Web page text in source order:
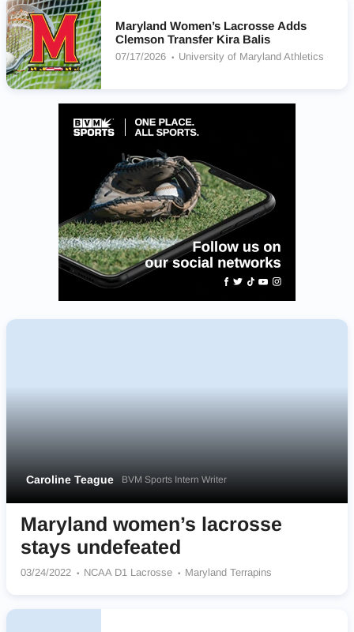
Maryland Women’s Lacrosse Adds
Clemson Transfer Kira Balis
07/17/2026 University of Maryland Athletics
Caroline Teague BVM Sports Intern Writer
Maryland women’s lacrosse
stays undefeated
03/24/2022 NCAA D1 Lacrosse Maryland Terrapins